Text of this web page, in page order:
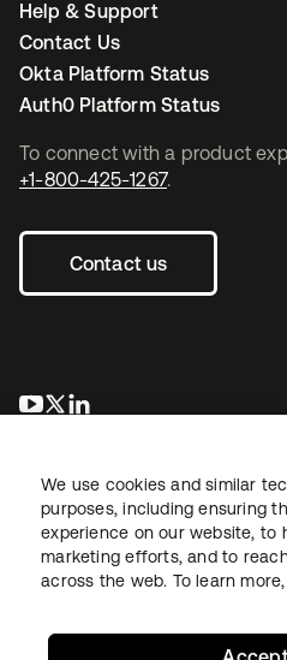
To connect with a product
+1-800-425-1267.
Contact us
opens in a new tab
opens in a new tab
Help & Support
Contact Us
Okta Platform Status
Auth0 Platform Status
LegalPrivacy Policy Site Terms
We use cookies and similar
purposes, including ensuring
experience on our website, to
marketing efforts, and to
across the web. To learn